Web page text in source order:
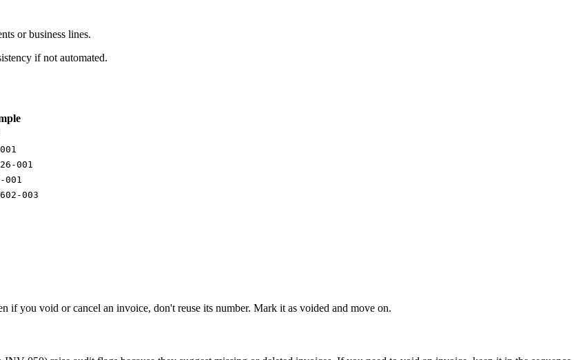
or business lines.
if not automated.
001
001
003
if you void or cancel an invoice, don't reuse its number. Mark it as voided and move on.